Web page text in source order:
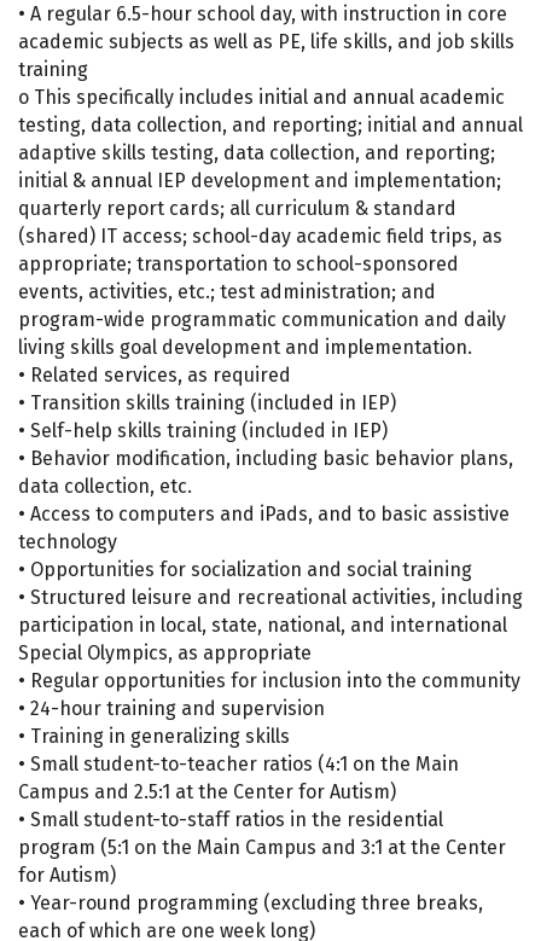
• A regular 6.5-hour school day, with instruction in core
academic subjects as well as PE, life skills, and job skills
training
o This specifically includes initial and annual academic
testing, data collection, and reporting; initial and annual
adaptive skills testing, data collection, and reporting;
initial & annual IEP development and implementation;
quarterly report cards; all curriculum & standard
(shared) IT access; school-day academic field trips, as
appropriate; transportation to school-sponsored
events, activities, etc.; test administration; and
program-wide programmatic communication and daily
living skills goal development and implementation.
• Related services, as required
• Transition skills training (included in IEP)
• Self-help skills training (included in IEP)
• Behavior modification, including basic behavior plans,
data collection, etc.
• Access to computers and iPads, and to basic assistive
technology
• Opportunities for socialization and social training
• Structured leisure and recreational activities, including
participation in local, state, national, and international
Special Olympics, as appropriate
• Regular opportunities for inclusion into the community
• 24-hour training and supervision
• Training in generalizing skills
• Small student-to-teacher ratios (4:1 on the Main
Campus and 2.5:1 at the Center for Autism)
• Small student-to-staff ratios in the residential
program (5:1 on the Main Campus and 3:1 at the Center
for Autism)
• Year-round programming (excluding three breaks,
each of which are one week long)